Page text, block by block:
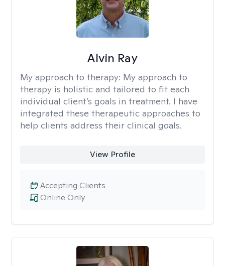
Alvin Ray
My approach to therapy: My approach to
therapy is holistic and tailored to fit each
individual client’s goals in treatment. I have
integrated these therapeutic approaches to
help clients address their clinical goals.
View Profile
Online Only
Accepting Clients